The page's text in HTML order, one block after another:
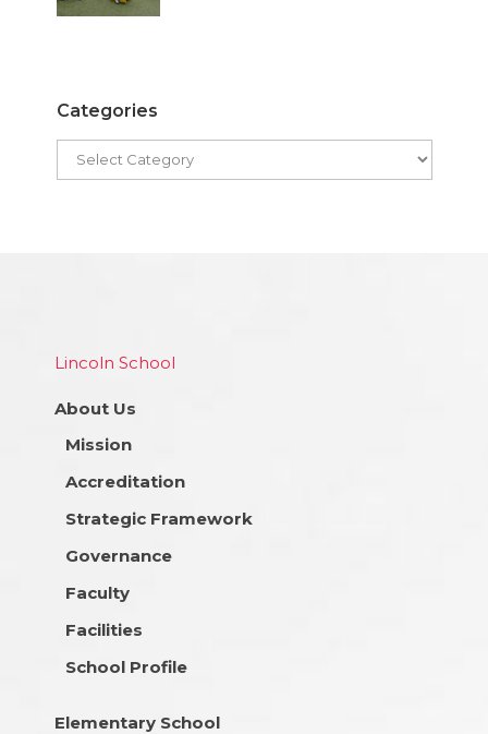
Categories
Lincoln School
About Us
Mission
Accreditation
Strategic Framework
Governance
Faculty
Facilities
School Profile
Elementary School